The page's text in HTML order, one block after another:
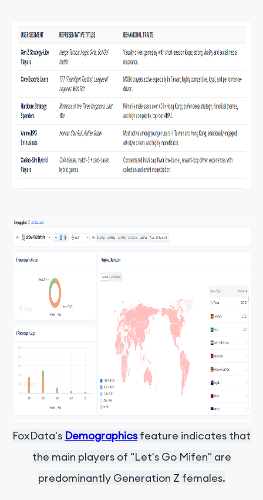
FoxData's Demographicsfeature indicates that
the main players of "Let's Go Mifen" are
predominantly Generation Z females.